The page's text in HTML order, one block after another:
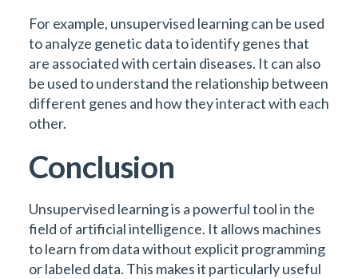
For example, unsupervised learning can be used
to analyze genetic data to identify genes that
are associated with certain diseases. It can also
be used to understand the relationship between
different genes and how they interact with each
other.
Conclusion
Unsupervised learning is a powerful tool in the
field of artificial intelligence. It allows machines
to learn from data without explicit programming
or labeled data. This makes it particularly useful